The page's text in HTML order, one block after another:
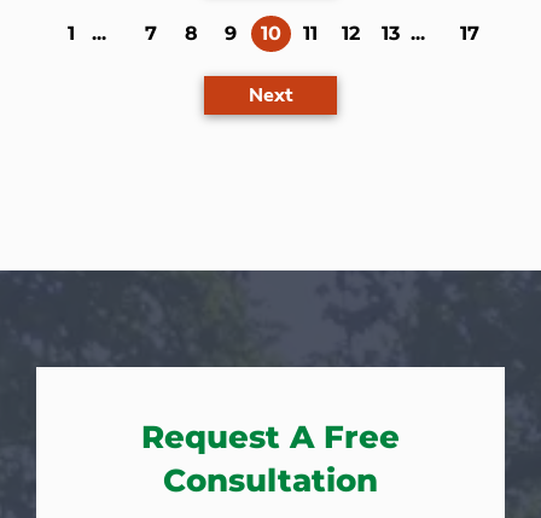
1 ... 7 8 9 10(current)
11 12 13 ... 17
Next
Request A Free
Consultation